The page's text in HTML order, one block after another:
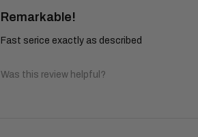
Remarkable!
Fast serice exactly as described
Was this review helpful?